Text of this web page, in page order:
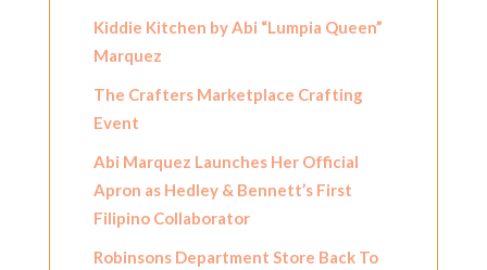
Kiddie Kitchen by Abi “Lumpia Queen”
Marquez
The Crafters Marketplace Crafting
Event
Abi Marquez Launches Her Official
Apron as Hedley & Bennett’s First
Filipino Collaborator
Robinsons Department Store Back To